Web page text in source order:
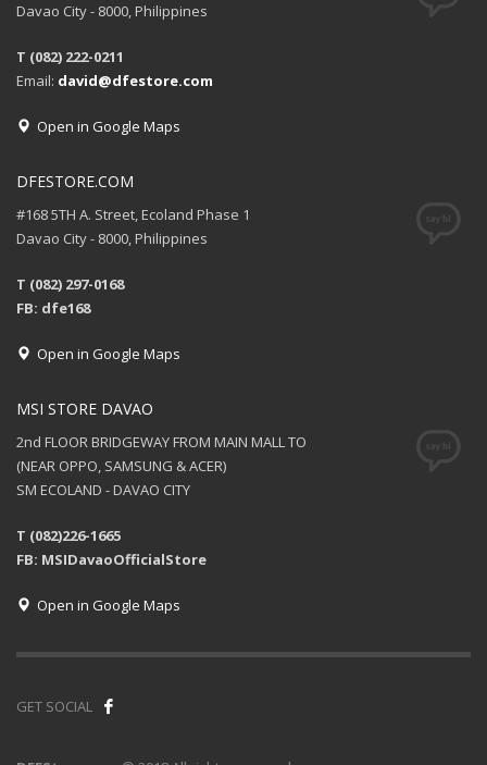
Davao City - 8000, Philippines
T (082) 222-0211
Email: david@dfestore.com
Open in Google Maps
DFESTORE.COM
#168 5TH A. Street, Ecoland Phase 1
Davao City - 8000, Philippines
T (082) 297-0168
FB: dfe168
Open in Google Maps
MSI STORE DAVAO
2nd FLOOR BRIDGEWAY FROM MAIN MALL TO
(NEAR OPPO, SAMSUNG & ACER)
SM ECOLAND - DAVAO CITY
T (082)226-1665
FB: MSIDavaoOfficialStore
Open in Google Maps
GET SOCIAL